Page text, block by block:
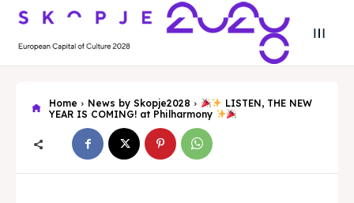
Home News by Skopje2028
LISTEN, THE NEW
YEAR IS COMING! at Philharmony